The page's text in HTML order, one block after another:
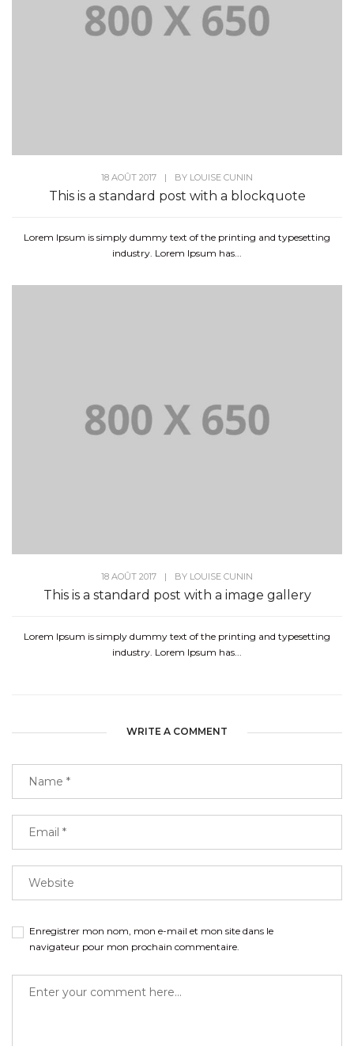
18 AOÛT 2017 | BY LOUISE CUNIN
This is a standard post with a blockquote
Lorem Ipsum is simply dummy text of the printing and typesetting
industry. Lorem Ipsum has...
18 AOÛT 2017 | BY LOUISE CUNIN
This is a standard post with a image gallery
Lorem Ipsum is simply dummy text of the printing and typesetting
industry. Lorem Ipsum has...
WRITE A COMMENT
Enregistrer mon nom, mon e-mail et mon site dans le
navigateur pour mon prochain commentaire.